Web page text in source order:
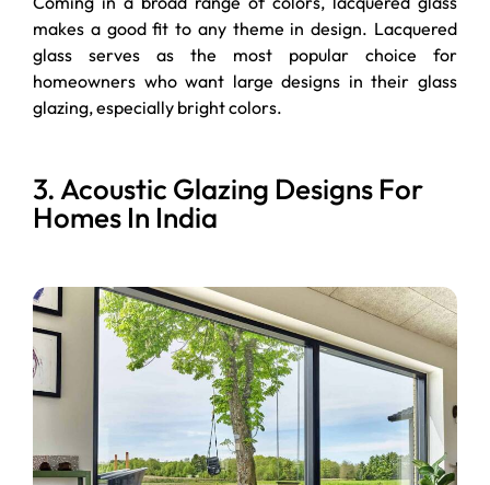
makes a good fit to any theme in design. Lacquered
glass serves as the most popular choice for
homeowners who want large designs in their glass
glazing, especially bright colors.
3. Acoustic Glazing Designs For
Homes In India